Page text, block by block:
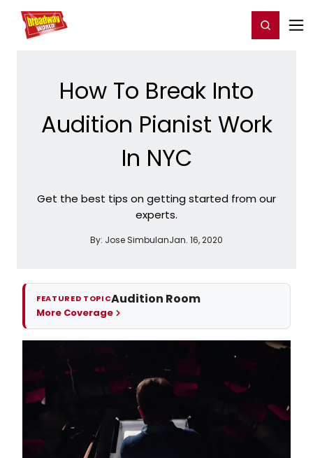
Home For You Register/Login
How To Break Into
Audition Pianist Work
In NYC
Get the best tips on getting started from our
experts.
By: Jose SimbulanJan. 16, 2020
FEATURED TOPICAudition Room
More Coverage